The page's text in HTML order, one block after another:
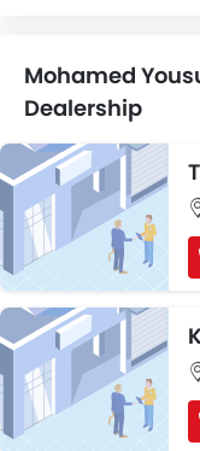
Mohamed
Dealership